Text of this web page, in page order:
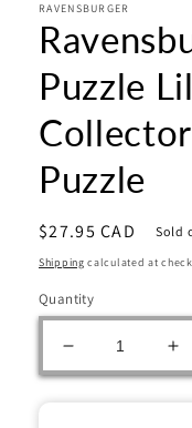
RAVENSBURGER
Puzzle
Puzzle
Regular
price
$27.95 CAD Sold
Shipping calculated at
Quantity
Decrease
quantity